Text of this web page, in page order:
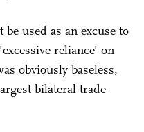
used as an excuse to
reliance' on
obviously baseless,
bilateral trade